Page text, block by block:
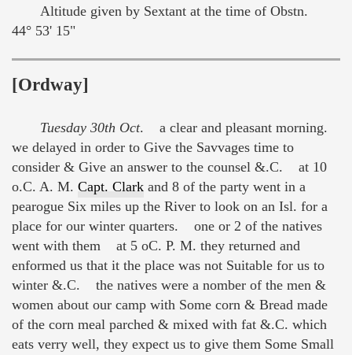
Altitude given by Sextant at the time of Obstn.
44° 53' 15"
[Ordway]
Tuesday 30th Oct. a clear and pleasant morning.
we delayed in order to Give the Savvages time to
consider & Give an answer to the counsel &.C. at 10
o.C. A. M. Capt. Clark and 8 of the party went in a
pearogue Six miles up the River to look on an Isl. for a
place for our winter quarters. one or 2 of the natives
went with them at 5 oC. P. M. they returned and
enformed us that it the place was not Suitable for us to
winter &.C. the natives were a nomber of the men &
women about our camp with Some corn & Bread made
of the corn meal parched & mixed with fat &.C. which
eats verry well, they expect us to give them Some Small